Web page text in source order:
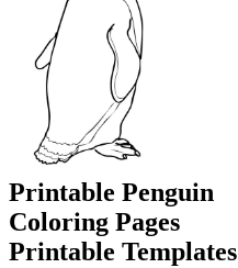
Printable Penguin
Coloring Pages
Printable Templates